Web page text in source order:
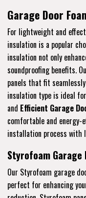
Garage Door
For lightweight and
insulation is a popular
insulation not only
soundproofing benefits.
panels that fit
insulation type is ideal
and Efficient Garage
comfortable and
installation process
Styrofoam Garage
Our Styrofoam garage
perfect for enhancing